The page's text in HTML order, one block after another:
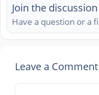
Join the discussion
Have a question or a
Leave a Comment
Comment